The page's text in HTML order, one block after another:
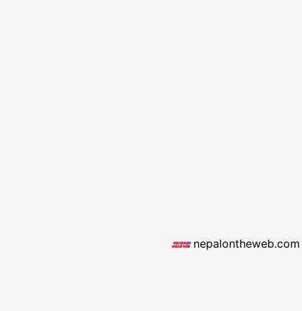
nepalontheweb.com